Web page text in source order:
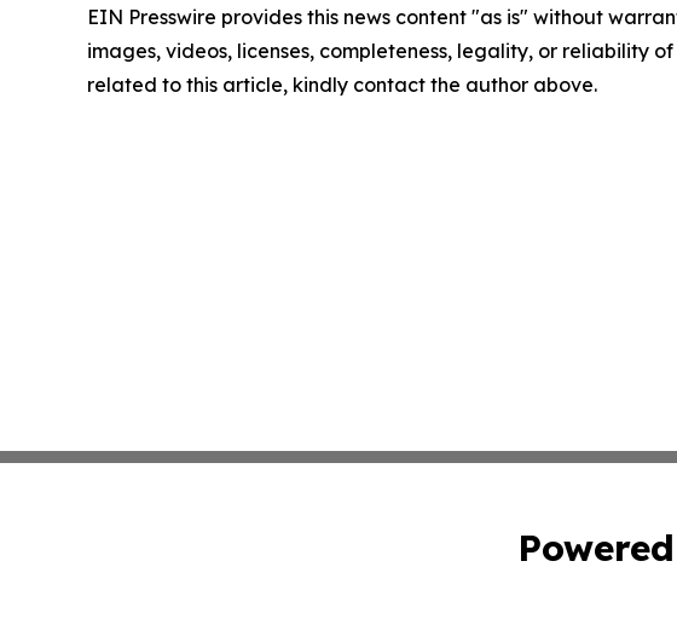
EIN Presswire provides this news content "as is" without
images, videos, licenses, completeness, legality, or reliability
related to this article, kindly contact the author above.